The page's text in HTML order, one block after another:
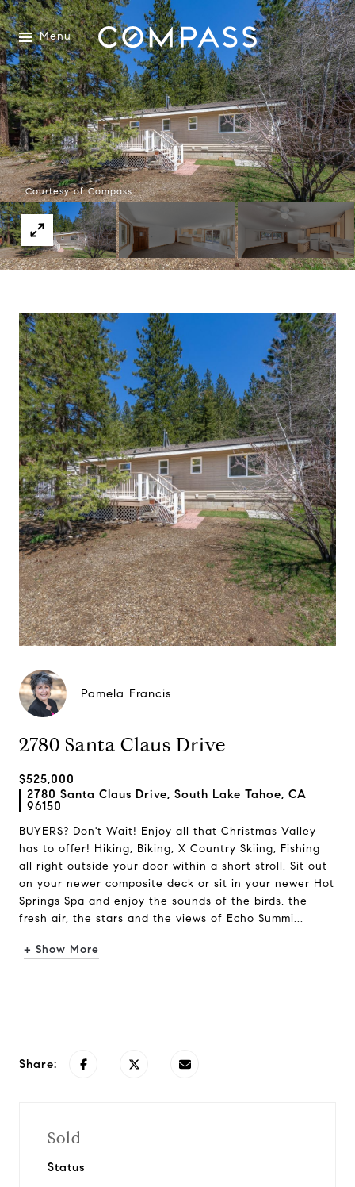
Menu
Courtesy of Compass
Pamela Francis
2780 Santa Claus Drive
$525,000
2780 Santa Claus Drive, South Lake Tahoe, CA
96150
BUYERS? Don't Wait! Enjoy all that Christmas Valley
has to offer! Hiking, Biking, X Country Skiing, Fishing
all right outside your door within a short stroll. Sit out
on your newer composite deck or sit in your newer Hot
Springs Spa and enjoy the sounds of the birds, the
fresh air, the stars and the views of Echo Summi...
+ Show More
Share:
Sold
Status